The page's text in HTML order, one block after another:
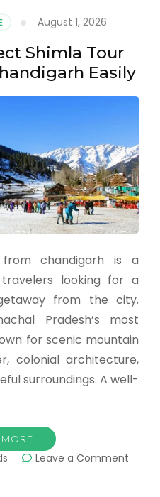
August 1, 2026
Shimla Tour
Easily
chandigarh is a
looking for a
from the city.
Pradesh’s most
for scenic mountain
colonial architecture,
surroundings. A well-
Leave a Comment